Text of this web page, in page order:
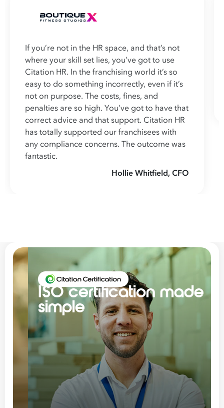
If you’re not in the HR space, and that’s not
where your skill set lies, you’ve got to use
Citation HR. In the franchising world it’s so
easy to do something incorrectly, even if it’s
not on purpose. The costs, fines, and
penalties are so high. You’ve got to have that
correct advice and that support. Citation HR
has totally supported our franchisees with
any compliance concerns. The outcome was
fantastic.
Hollie Whitfield, CFO
ISO certification made
simple